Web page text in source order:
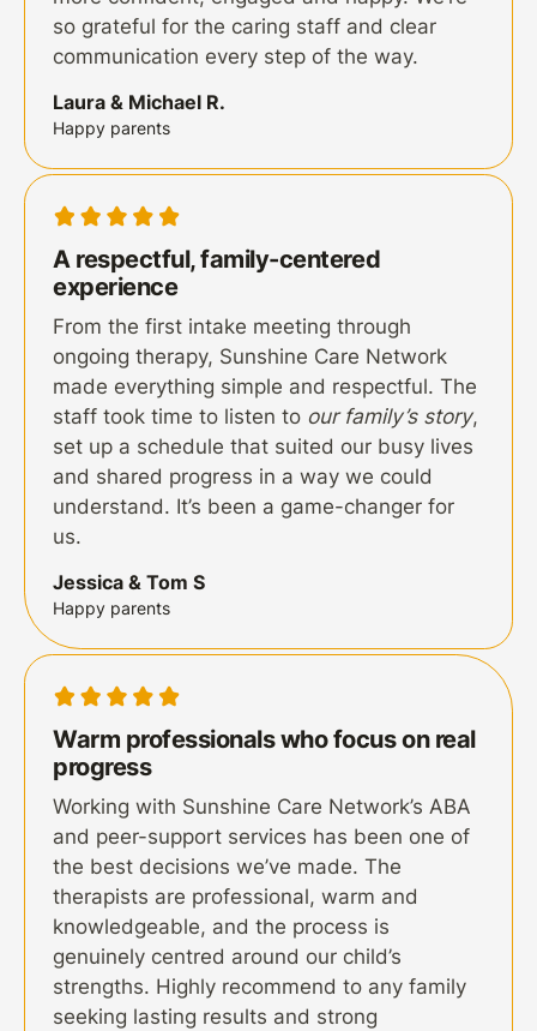
so grateful for the caring staff and clear
communication every step of the way.
Laura & Michael R.
Happy parents
A respectful, family-centered
experience
From the first intake meeting through
ongoing therapy, Sunshine Care Network
made everything simple and respectful. The
staff took time to listen to our family’s story,
set up a schedule that suited our busy lives
and shared progress in a way we could
understand. It’s been a game-changer for
us.
Jessica & Tom S
Happy parents
Warm professionals who focus on real
progress
Working with Sunshine Care Network’s ABA
and peer-support services has been one of
the best decisions we’ve made. The
therapists are professional, warm and
knowledgeable, and the process is
genuinely centred around our child’s
strengths. Highly recommend to any family
seeking lasting results and strong